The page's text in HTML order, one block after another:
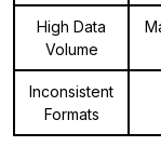
High Data
Volume
Inconsistent
Formats